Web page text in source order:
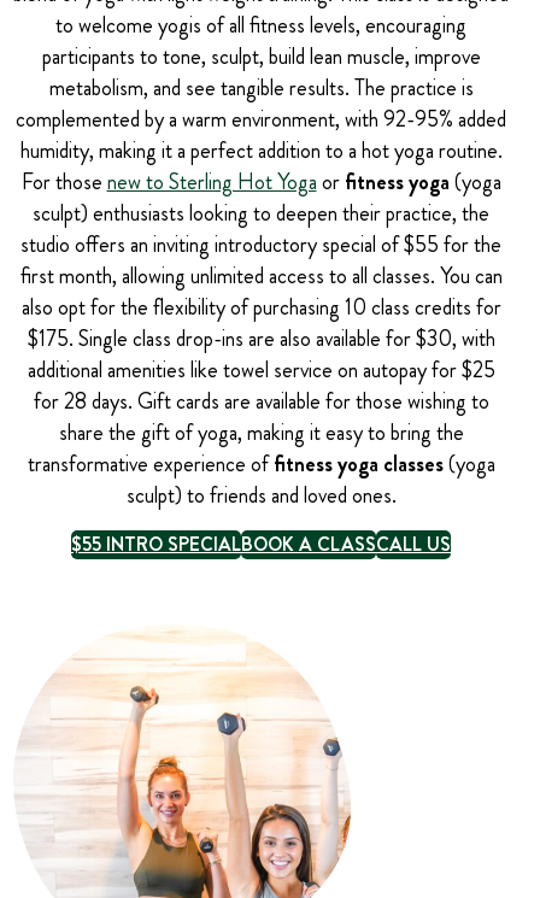
to welcome yogis of all fitness levels, encouraging
participants to tone, sculpt, build lean muscle, improve
metabolism, and see tangible results. The practice is
complemented by a warm environment, with 92-95% added
humidity, making it a perfect addition to a hot yoga routine.
For thosenew to Sterling Hot Yogaorfitness yoga(yoga
sculpt) enthusiasts looking to deepen their practice, the
studio offers an inviting introductory special of $55 for the
first month, allowing unlimited access to all classes. You can
also opt for the flexibility of purchasing 10 class credits for
$175. Single class drop-ins are also available for $30, with
additional amenities like towel service on autopay for $25
for 28 days. Gift cards are available for those wishing to
share the gift of yoga, making it easy to bring the
transformative experience offitness yoga classes(yoga
sculpt) to friends and loved ones.
$55 INTRO SPECIALBOOK A CLASSCALL US